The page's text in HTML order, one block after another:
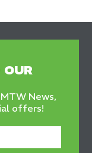
OUR
News,
offers!